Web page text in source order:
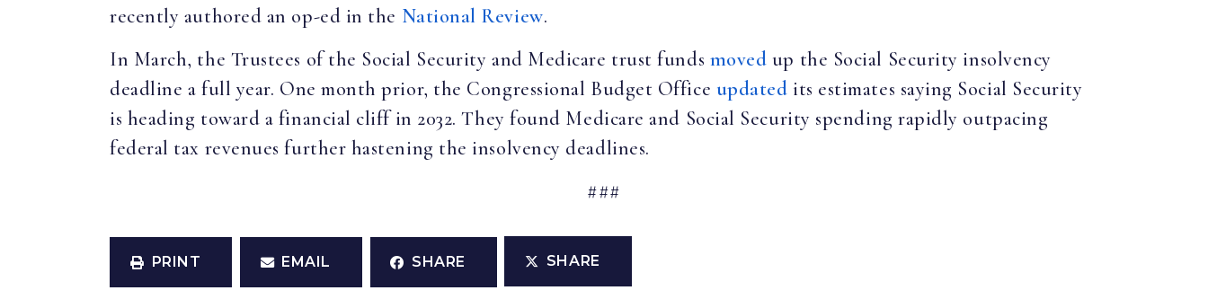
recently authored an op-ed in the National Review.
In March, the Trustees of the Social Security and Medicare trust funds moved up the Social Security insolvency
deadline a full year. One month prior, the Congressional Budget Office updated its estimates saying Social Security
is heading toward a financial cliff in 2032. They found Medicare and Social Security spending rapidly outpacing
federal tax revenues further hastening the insolvency deadlines.
###
PRINT EMAIL SHARE SHARE